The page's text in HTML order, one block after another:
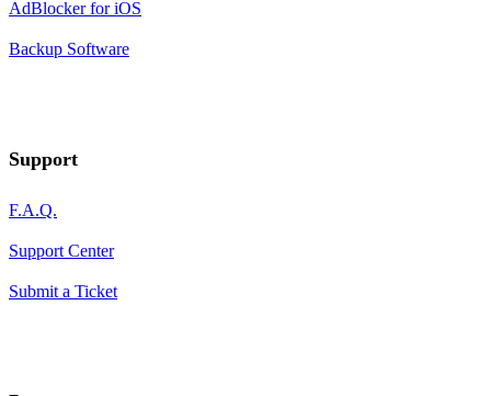
AdBlocker for iOS
Backup Software
Support
F.A.Q.
Support Center
Submit a Ticket